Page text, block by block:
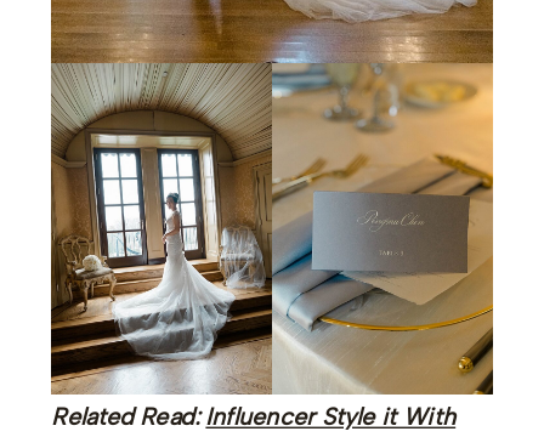
Related Read:Influencer Style it With